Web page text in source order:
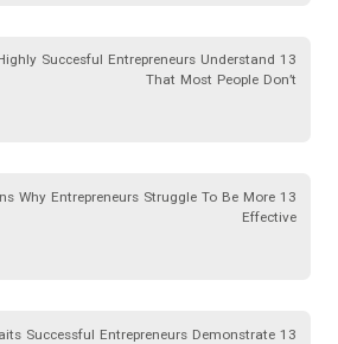
Highly Succesful Entrepreneurs Understand
That Most People Don’t
Why Entrepreneurs Struggle To Be More
Effective
Successful Entrepreneurs Demonstrate